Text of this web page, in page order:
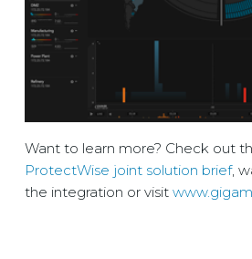
Want to learn more? Check out
ProtectWise joint solution brief,
the integration or visit